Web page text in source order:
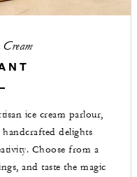
ice cream parlour,
delights
Choose from a
and taste the magic